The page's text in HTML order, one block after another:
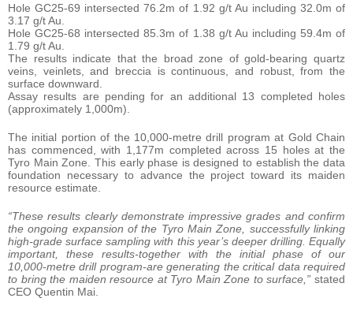
Hole GC25-69 intersected 76.2m of 1.92 g/t Au including 32.0m of
3.17 g/t Au.
Hole GC25-68 intersected 85.3m of 1.38 g/t Au including 59.4m of
1.79 g/t Au.
The results indicate that the broad zone of gold-bearing quartz
veins, veinlets, and breccia is continuous, and robust, from the
surface downward.
Assay results are pending for an additional 13 completed holes
(approximately 1,000m).
The initial portion of the 10,000-metre drill program at Gold Chain
has commenced, with 1,177m completed across 15 holes at the
Tyro Main Zone. This early phase is designed to establish the data
foundation necessary to advance the project toward its maiden
resource estimate.
“These results clearly demonstrate impressive grades and confirm
the ongoing expansion of the Tyro Main Zone, successfully linking
high-grade surface sampling with this year’s deeper drilling. Equally
important, these results-together with the initial phase of our
10,000-metre drill program-are generating the critical data required
to bring the maiden resource at Tyro Main Zone to surface,” stated
CEO Quentin Mai.